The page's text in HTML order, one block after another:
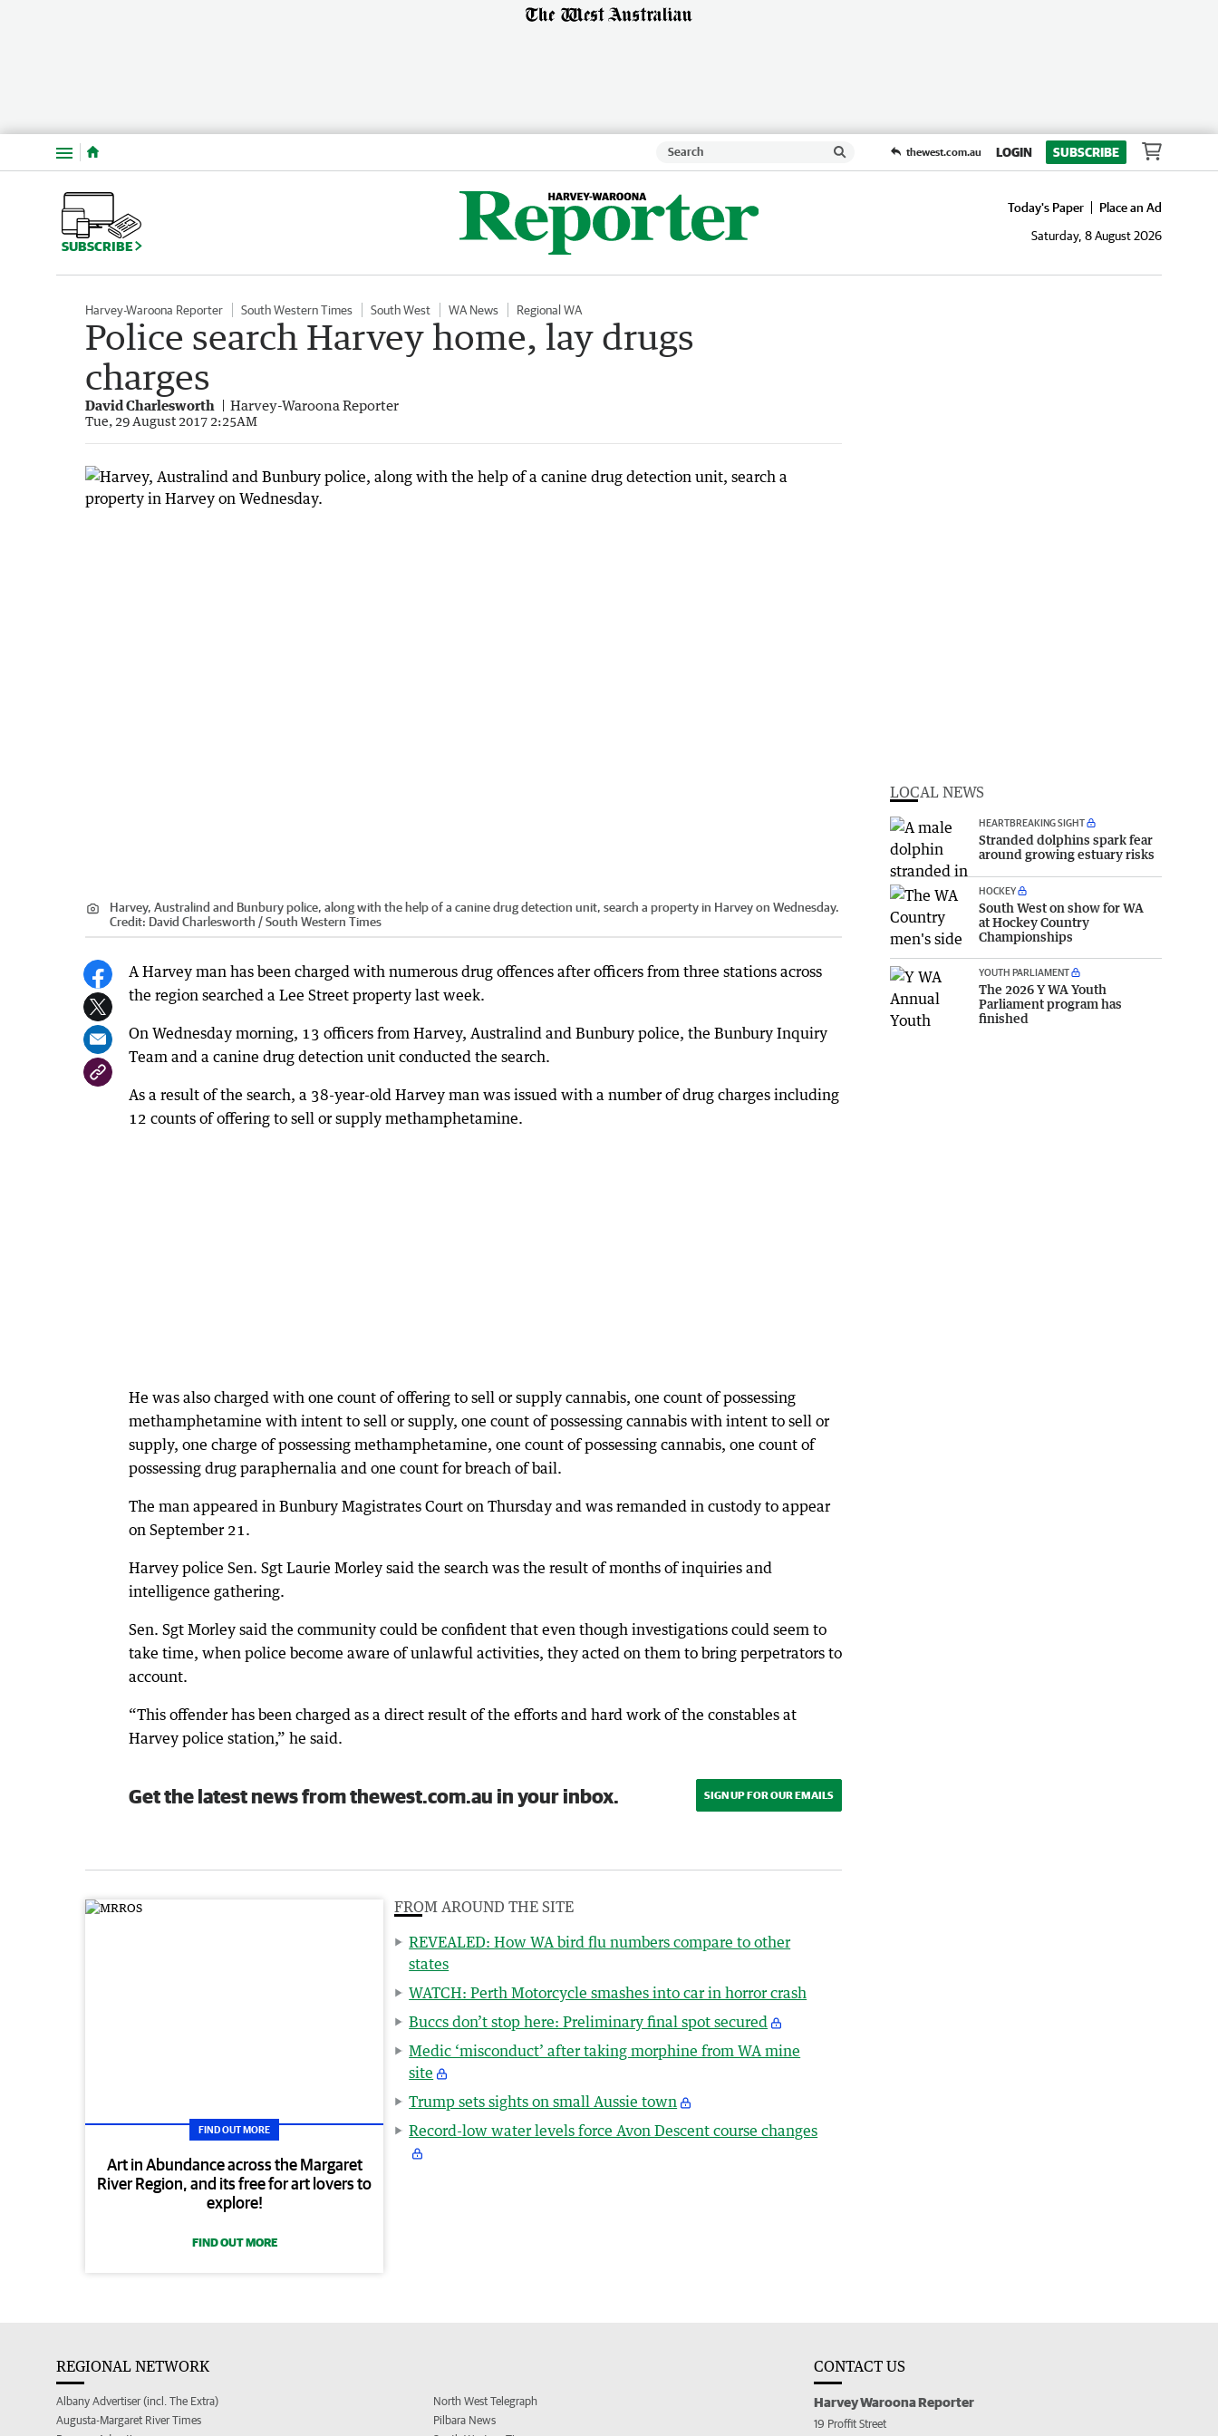
Menu thewest.com.au LOGIN SUBSCRIBE
SUBSCRIBE
Today's Paper
Place an Ad
Saturday, 8 August 2026
Harvey-Waroona Reporter South Western Times South West WA News Regional WA
Police search Harvey home, lay drugs
charges
David Charlesworth Harvey-Waroona Reporter
Tue, 29 August 2017 2:25AM
Harvey, Australind and Bunbury police, along with the help of a canine drug detection unit, search a property in Harvey on Wednesday.
Credit: David Charlesworth / South Western Times
A Harvey man has been charged with numerous drug offences after officers from three stations across
the region searched a Lee Street property last week.
On Wednesday morning, 13 officers from Harvey, Australind and Bunbury police, the Bunbury Inquiry
Team and a canine drug detection unit conducted the search.
As a result of the search, a 38-year-old Harvey man was issued with a number of drug charges including
12 counts of offering to sell or supply methamphetamine.
He was also charged with one count of offering to sell or supply cannabis, one count of possessing
methamphetamine with intent to sell or supply, one count of possessing cannabis with intent to sell or
supply, one charge of possessing methamphetamine, one count of possessing cannabis, one count of
possessing drug paraphernalia and one count for breach of bail.
The man appeared in Bunbury Magistrates Court on Thursday and was remanded in custody to appear
on September 21.
Harvey police Sen. Sgt Laurie Morley said the search was the result of months of inquiries and
intelligence gathering.
Sen. Sgt Morley said the community could be confident that even though investigations could seem to
take time, when police become aware of unlawful activities, they acted on them to bring perpetrators to
account.
“This offender has been charged as a direct result of the efforts and hard work of the constables at
Harvey police station,” he said.
Get the latest news from thewest.com.au in your inbox. SIGN UP FOR OUR EMAILS
FIND OUT MORE
Art in Abundance across the Margaret
River Region, and its free for art lovers to
explore!
FIND OUT MORE
FROM AROUND THE SITE
REVEALED: How WA bird flu numbers compare to other
states
WATCH: Perth Motorcycle smashes into car in horror crash
Buccs don’t stop here: Preliminary final spot secured
Medic ‘misconduct’ after taking morphine from WA mine
site
Trump sets sights on small Aussie town
Record-low water levels force Avon Descent course changes
LOCAL NEWS
HEARTBREAKING SIGHT
Stranded dolphins spark fear
around growing estuary risks
HOCKEY
South West on show for WA
at Hockey Country
Championships
YOUTH PARLIAMENT
The 2026 Y WA Youth
Parliament program has
finished
REGIONAL NETWORK
Albany Advertiser (incl. The Extra)
Augusta-Margaret River Times
North West Telegraph
Pilbara News
CONTACT US
Harvey Waroona Reporter
19 Proffit Street